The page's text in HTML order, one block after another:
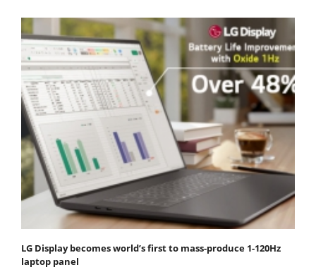
LG Display becomes world’s first to mass-produce 1-120Hz
laptop panel